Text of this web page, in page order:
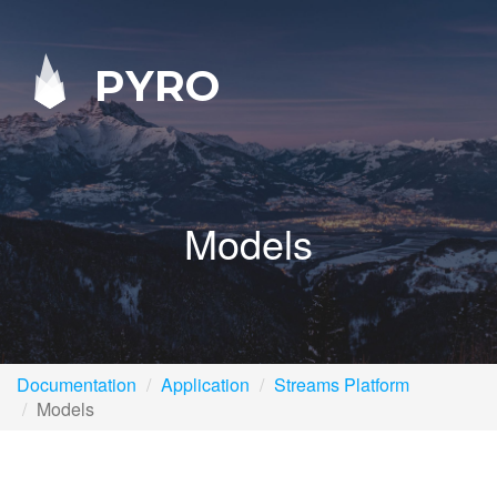
PYRO
Models
Documentation Application
Streams Platform
Models